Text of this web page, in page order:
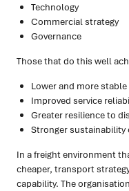
Technology
Commercial strategy
Governance
Those that do this well
Lower and more
Improved service
Greater resilience to
Stronger sustainability
In a freight environment
cheaper, transport
capability. The